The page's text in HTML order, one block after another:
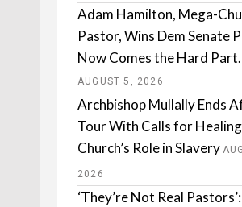
Adam Hamilton, Mega-
Pastor, Wins Dem Senate
Now Comes the Hard Part.
AUGUST 5, 2026
Archbishop Mullally Ends
Tour With Calls for
Church’s Role in Slavery
2026
‘They’re Not Real